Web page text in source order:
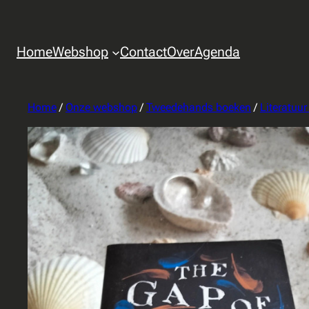
HomeWebshop ContactOverAgenda
Home / Onze webshop / Tweedehands boeken /